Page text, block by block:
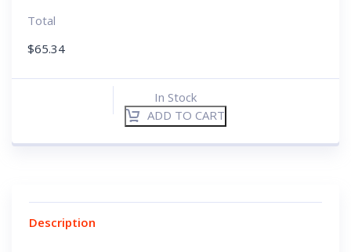
Total
$65.34
In Stock
ADD TO CART
Description